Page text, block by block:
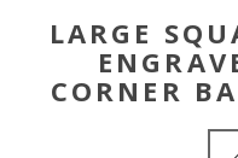
LARGE
CORNER